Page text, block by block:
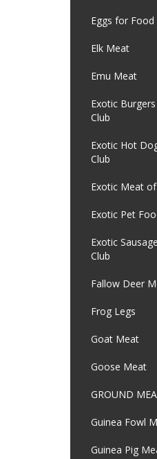
Eggs for Food
Elk Meat
Emu Meat
Exotic
Club
Exotic Hot
Club
Exotic Meat
Exotic Pet
Exotic
Club
Fallow Deer
Frog Legs
Goat Meat
Goose Meat
GROUND
Guinea Fowl
Guinea Pig